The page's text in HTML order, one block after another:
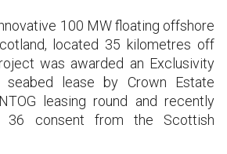
100 MW floating offshore
located 35 kilometres off
was awarded an Exclusivity
lease by Crown Estate
leasing round and recently
36 consent from the Scottish